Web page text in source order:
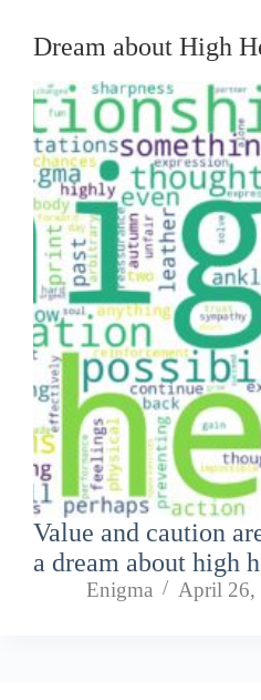
Dream about High
Value and caution
a dream about high
Enigma April 26,